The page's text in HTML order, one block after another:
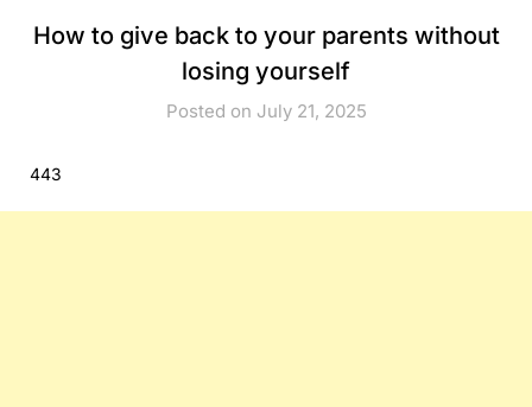
How to give back to your parents without
losing yourself
Posted on July 21, 2025
443